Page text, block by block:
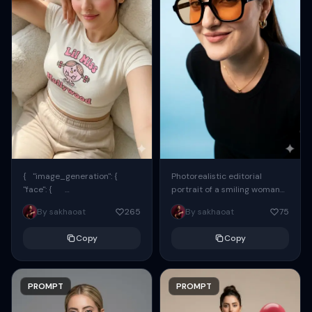
{ "image_generation": {
"face": {
"preserve_original": true,
"reference_match": true, ...
By sakhaoat 265
Copy
PROMPT
Photorealistic editorial
portrait of a smiling woman
using the exact same face
from the reference image.
By sakhaoat 75
Copy
PROMPT